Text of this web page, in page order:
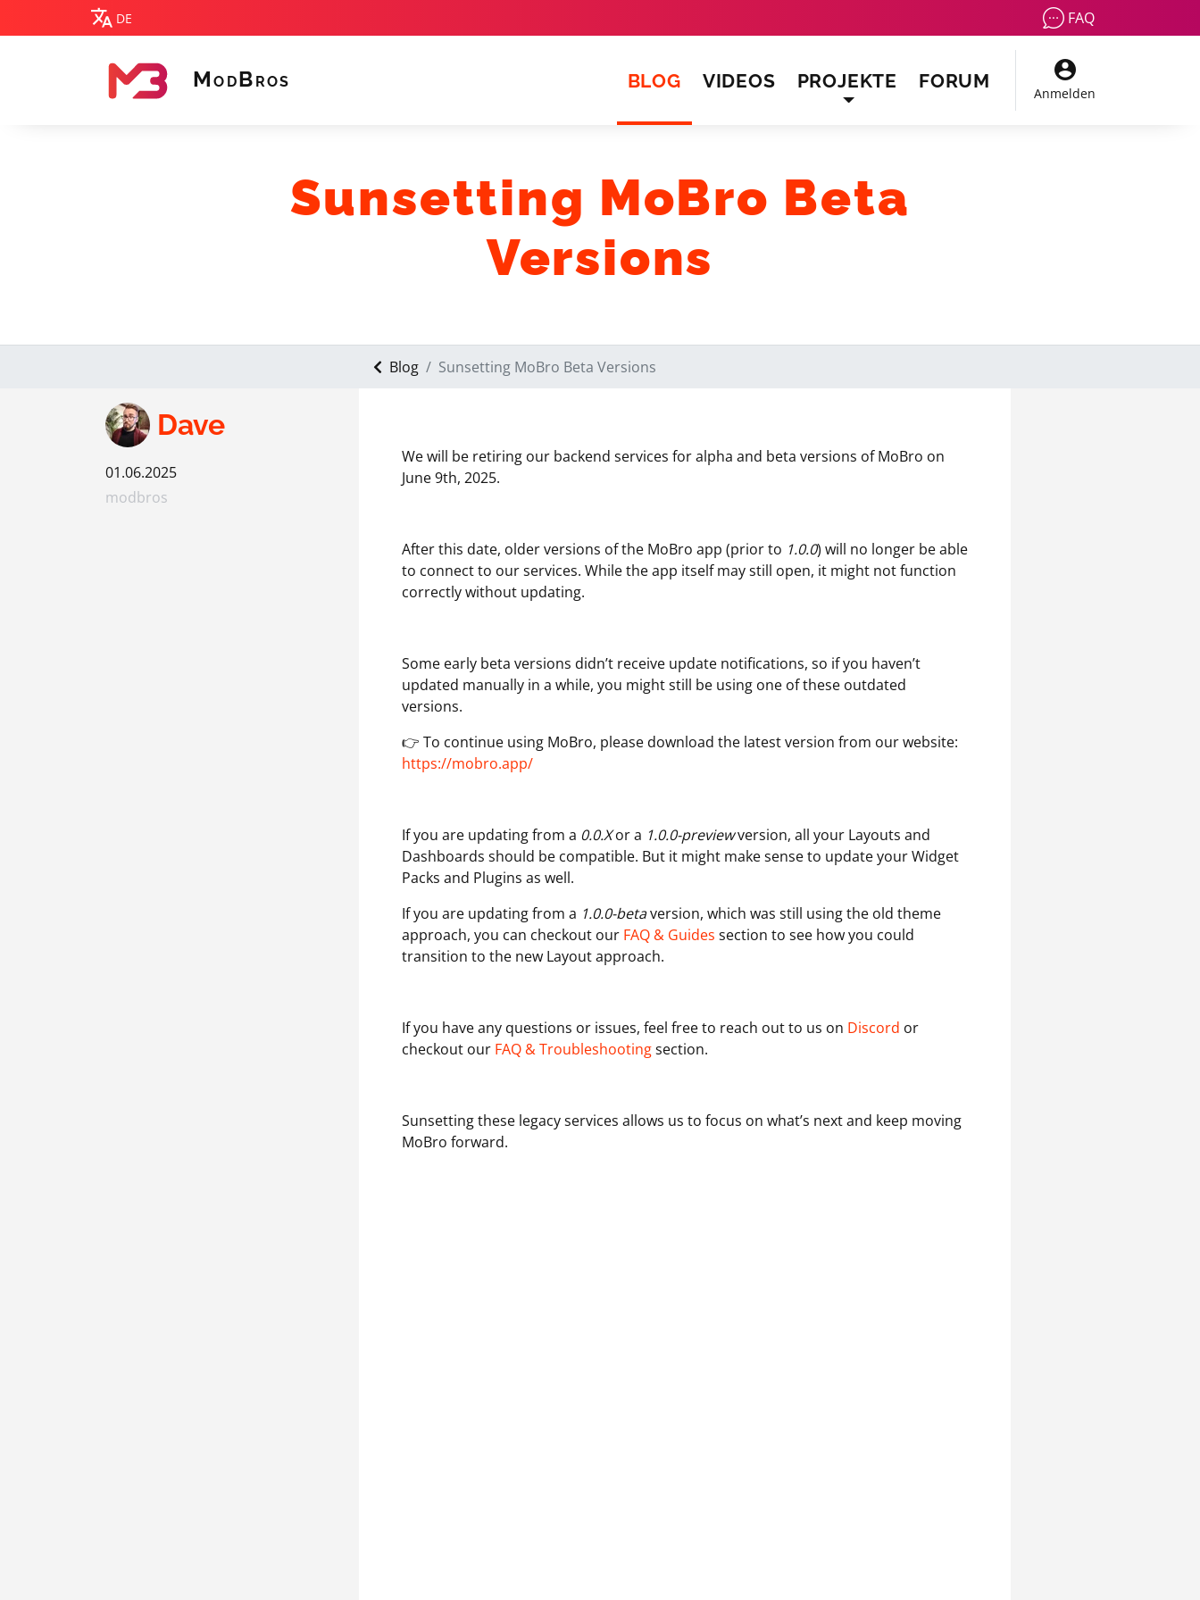
DE FAQ
MODB ROS BLOG(CURRENT)
VIDEOS PROJEKTE FORUM
Anmelden
Sunsetting MoBro Beta
Versions
Blog Sunsetting MoBro Beta Versions
Dave
01.06.2025
modbros
We will be retiring our backend services for alpha and beta versions of MoBro on
June 9th, 2025.
After this date, older versions of the MoBro app (prior to 1.0.0) will no longer be able
to connect to our services. While the app itself may still open, it might not function
correctly without updating.
Some early beta versions didn’t receive update notifications, so if you haven’t
updated manually in a while, you might still be using one of these outdated
versions.
👉 To continue using MoBro, please download the latest version from our website:
https://mobro.app/
If you are updating from a 0.0.Xor a 1.0.0-previewversion, all your Layouts and
Dashboards should be compatible. But it might make sense to update your Widget
Packs and Plugins as well.
If you are updating from a 1.0.0-betaversion, which was still using the old theme
approach, you can checkout our FAQ & Guides section to see how you could
transition to the new Layout approach.
If you have any questions or issues, feel free to reach out to us on Discord or
checkout our FAQ & Troubleshootingsection.
Sunsetting these legacy services allows us to focus on what’s next and keep moving
MoBro forward.